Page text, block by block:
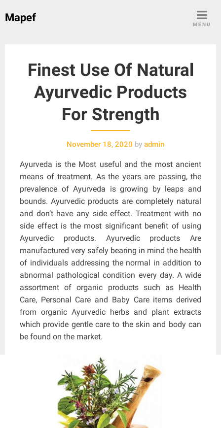
Mapef
MENU
Finest Use Of Natural
Ayurvedic Products
For Strength
November 18, 2020 by admin
Ayurveda is the Most useful and the most ancient
means of treatment. As the years are passing, the
prevalence of Ayurveda is growing by leaps and
bounds. Ayurvedic products are completely natural
and don’t have any side effect. Treatment with no
side effect is the most significant benefit of using
Ayurvedic products. Ayurvedic products Are
manufactured very safely bearing in mind the health
of individuals addressing the normal in addition to
abnormal pathological condition every day. A wide
assortment of organic products such as Health
Care, Personal Care and Baby Care items derived
from organic Ayurvedic herbs and plant extracts
which provide gentle care to the skin and body can
be found on the market.